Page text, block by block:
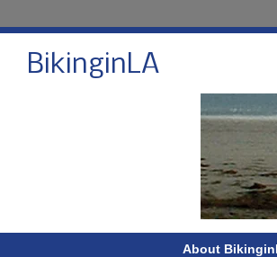
BikinginLA
About